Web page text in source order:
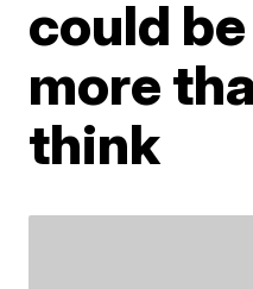
could
more
think